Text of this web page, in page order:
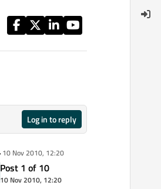
Log in to reply
10 Nov 2010, 12:20
Post 1 of 10
10 Nov 2010, 12:20